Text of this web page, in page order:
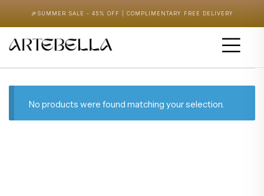
🎉 SUMMER SALE - 45% OFF | COMPLIMENTARY FREE DELIVERY
No products were found matching your selection.